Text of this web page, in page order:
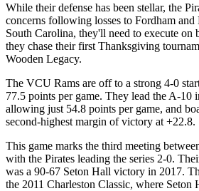
While their defense has been stellar, the
concerns following losses to Fordham
South Carolina, they'll need to execute on
they chase their first Thanksgiving
Wooden Legacy.
The VCU Rams are off to a strong 4-0
77.5 points per game. They lead the A-10
allowing just 54.8 points per game, and
second-highest margin of victory at +22.8.
This game marks the third meeting
with the Pirates leading the series 2-0.
was a 90-67 Seton Hall victory in 2017.
the 2011 Charleston Classic, where Seton